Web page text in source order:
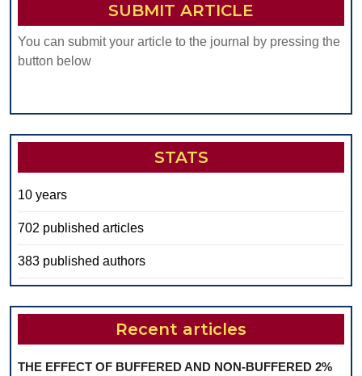
SUBMIT ARTICLE
You can submit your article to the journal by pressing the
button below
STATS
10 years
702 published articles
383 published authors
Recent articles
THE EFFECT OF BUFFERED AND NON-BUFFERED 2%